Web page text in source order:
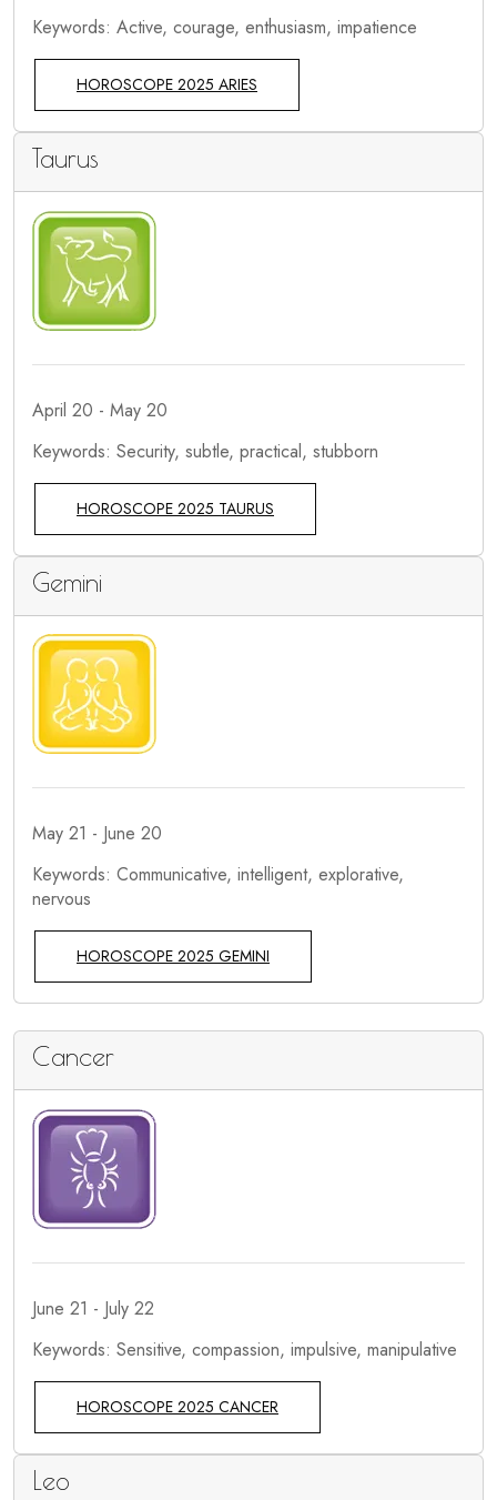
Keywords: Active, courage, enthusiasm, impatience
HOROSCOPE 2025 ARIES
Taurus
April 20 - May 20
Keywords: Security, subtle, practical, stubborn
HOROSCOPE 2025 TAURUS
Gemini
May 21 - June 20
Keywords: Communicative, intelligent, explorative,
nervous
HOROSCOPE 2025 GEMINI
Cancer
June 21 - July 22
Keywords: Sensitive, compassion, impulsive, manipulative
HOROSCOPE 2025 CANCER
Leo